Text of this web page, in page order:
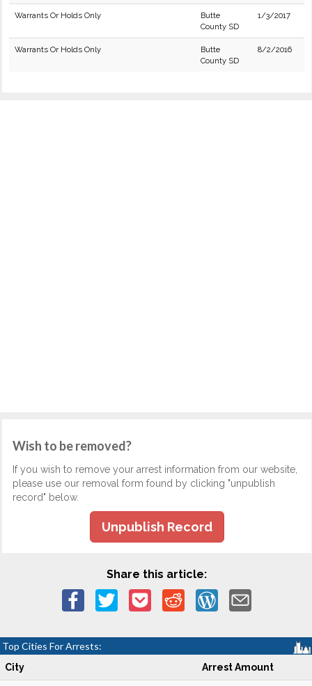
Warrants Or Holds Only
Butte
County SD
1/3/2017
Warrants Or Holds Only
Butte
County SD
8/2/2016
Wish to be removed?
If you wish to remove your arrest information from our website,
please use our removal form found by clicking "unpublish
record" below.
Unpublish Record
Share this article:
Top Cities For Arrests:
City Arrest Amount